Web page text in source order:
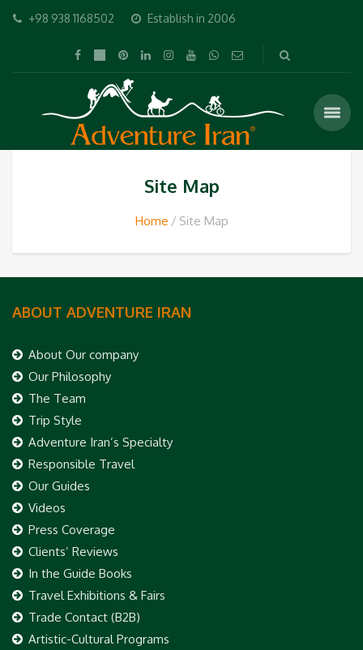
+98 938 1168502 Establish in 2006
Site Map
Home Site Map
ABOUT ADVENTURE IRAN
About Our company
Our Philosophy
The Team
Trip Style
Adventure Iran’s Specialty
Responsible Travel
Our Guides
Videos
Press Coverage
Clients’ Reviews
In the Guide Books
Travel Exhibitions & Fairs
Trade Contact (B2B)
Artistic-Cultural Programs